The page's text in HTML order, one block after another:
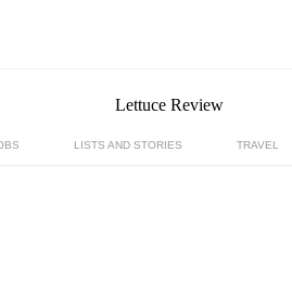
LISTS AND STORIES TRAVEL